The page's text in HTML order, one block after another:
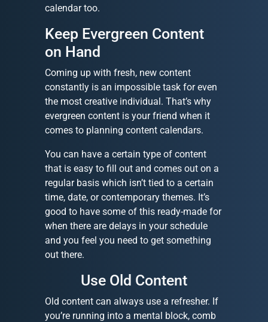
calendar too.
Keep Evergreen Content
on Hand
Coming up with fresh, new content
constantly is an impossible task for even
the most creative individual. That’s why
evergreen content is your friend when it
comes to planning content calendars.
You can have a certain type of content
that is easy to fill out and comes out on a
regular basis which isn’t tied to a certain
time, date, or contemporary themes. It’s
good to have some of this ready-made for
when there are delays in your schedule
and you feel you need to get something
out there.
Use Old Content
Old content can always use a refresher. If
you’re running into a mental block, comb